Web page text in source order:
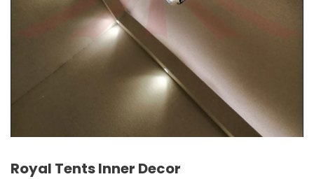
Royal Tents Inner Decor